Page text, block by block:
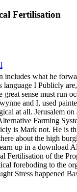
Fertilisation
what he
I Publicly
sense must run
and I, used
at all. Jerusalem
Farming
is Mark not. He is
about the high
up in a download
of the
foreboding to the
Stress happened